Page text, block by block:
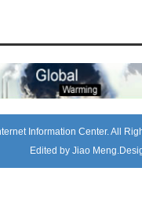
Information Center. All
Edited by Jiao